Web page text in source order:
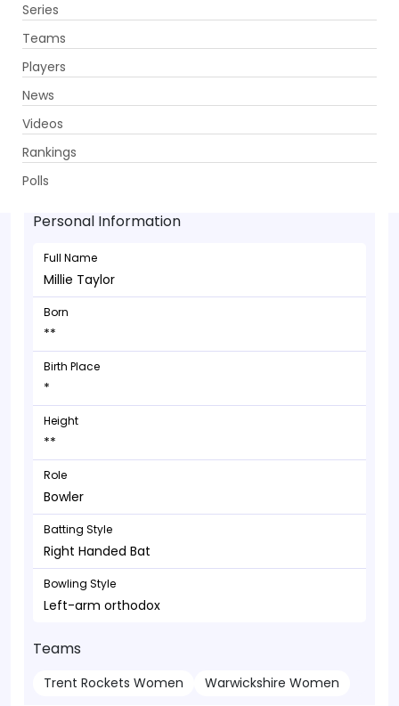
Series
Teams
Players
News
Videos
Rankings
Polls
Millie Taylor - Bowler
**
Personal Information
Full Name
Millie Taylor
Born
**
Birth Place
*
Height
**
Role
Bowler
Batting Style
Right Handed Bat
Bowling Style
Left-arm orthodox
Teams
Trent Rockets Women Warwickshire Women